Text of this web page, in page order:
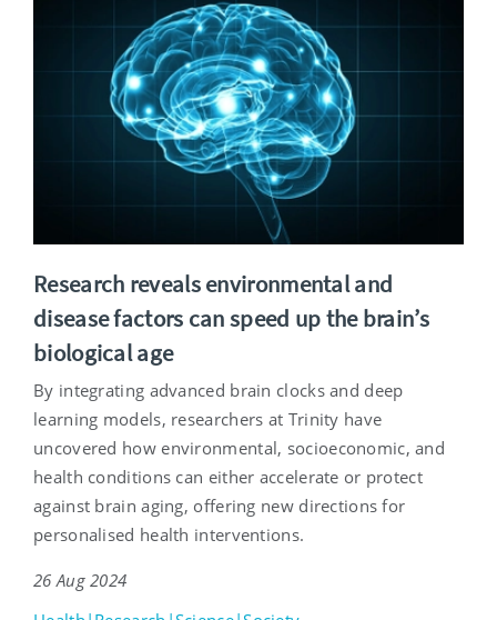
Research reveals environmental and
disease factors can speed up the brain’s
biological age
By integrating advanced brain clocks and deep
learning models, researchers at Trinity have
uncovered how environmental, socioeconomic, and
health conditions can either accelerate or protect
against brain aging, offering new directions for
personalised health interventions.
26 Aug 2024